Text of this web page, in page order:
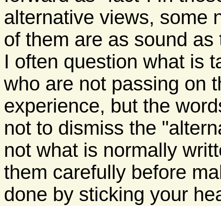
alternative views, some
of them are as sound
I often question what is
who are not passing on
experience, but the
not to dismiss the
not what is normally
them carefully before
done by sticking your